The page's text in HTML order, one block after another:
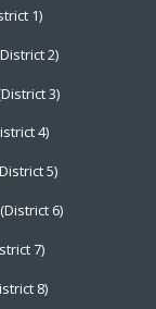
1)
2)
3)
4)
5)
6)
7)
8)